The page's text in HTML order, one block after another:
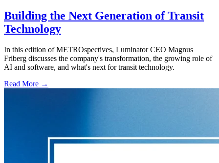
Building the Next Generation of Transit
Technology
In this edition of METROspectives, Luminator CEO Magnus
Friberg discusses the company's transformation, the growing role of
AI and software, and what's next for transit technology.
Read More →